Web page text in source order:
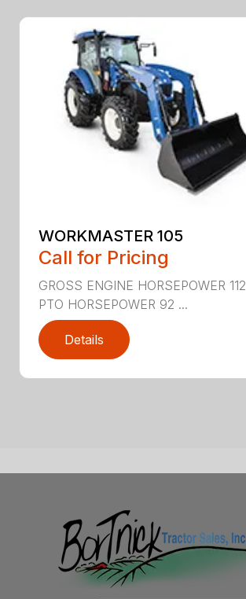
WORKMASTER 105
Call for Pricing
GROSS ENGINE HORSEPOWER 112
PTO HORSEPOWER 92 ...
Details